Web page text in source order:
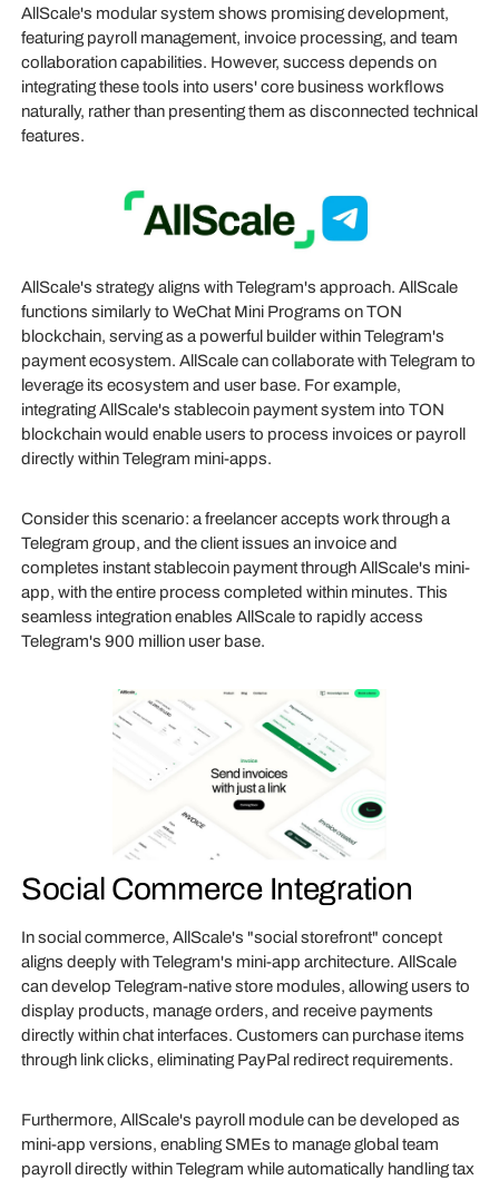
AllScale's modular system shows promising development,
featuring payroll management, invoice processing, and team
collaboration capabilities. However, success depends on
integrating these tools into users' core business workflows
naturally, rather than presenting them as disconnected technical
features.
AllScale's strategy aligns with Telegram's approach. AllScale
functions similarly to WeChat Mini Programs on TON
blockchain, serving as a powerful builder within Telegram's
payment ecosystem. AllScale can collaborate with Telegram to
leverage its ecosystem and user base. For example,
integrating AllScale's stablecoin payment system into TON
blockchain would enable users to process invoices or payroll
directly within Telegram mini-apps.
Consider this scenario: a freelancer accepts work through a
Telegram group, and the client issues an invoice and
completes instant stablecoin payment through AllScale's mini-
app, with the entire process completed within minutes. This
seamless integration enables AllScale to rapidly access
Telegram's 900 million user base.
Social Commerce Integration
In social commerce, AllScale's "social storefront" concept
aligns deeply with Telegram's mini-app architecture. AllScale
can develop Telegram-native store modules, allowing users to
display products, manage orders, and receive payments
directly within chat interfaces. Customers can purchase items
through link clicks, eliminating PayPal redirect requirements.
Furthermore, AllScale's payroll module can be developed as
mini-app versions, enabling SMEs to manage global team
payroll directly within Telegram while automatically handling tax